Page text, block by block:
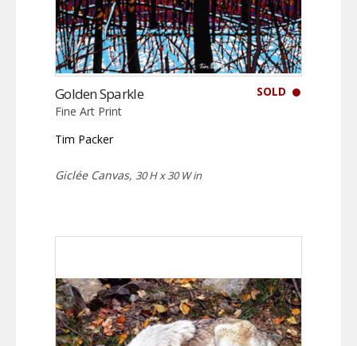
SOLD
Golden Sparkle
Fine Art Print
Tim Packer
Giclée Canvas, 30 H x 30 W in